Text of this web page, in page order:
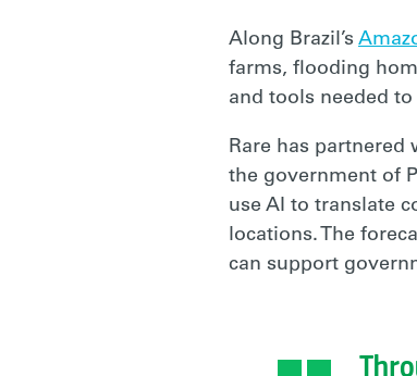
Along Brazil’s
farms, flooding
and tools needed
Rare has partnered
the government of
use AI to translate
locations. The
can support